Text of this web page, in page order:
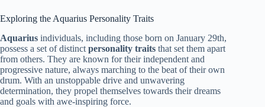
Exploring the Aquarius Personality Traits
Aquarius individuals, including those born on January 29th,
possess a set of distinct personality traits that set them apart
from others. They are known for their independent and
progressive nature, always marching to the beat of their own
drum. With an unstoppable drive and unwavering
determination, they propel themselves towards their dreams
and goals with awe-inspiring force.